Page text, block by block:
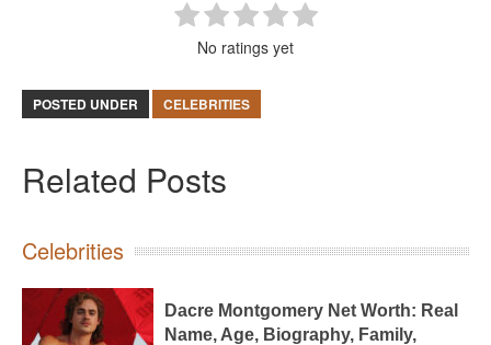
No ratings yet
POSTED UNDER CELEBRITIES
Related Posts
Celebrities
Dacre Montgomery Net Worth: Real
Name, Age, Biography, Family,